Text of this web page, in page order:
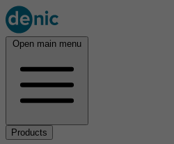
Open main menu
Products